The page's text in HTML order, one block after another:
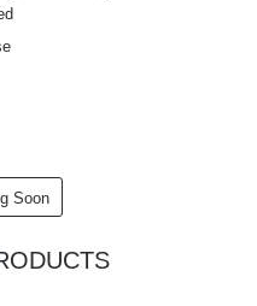
Soon